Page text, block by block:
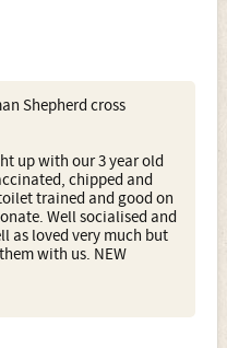
Shepherd cross
up with our 3 year old
chipped and
trained and good on
Well socialised and
as loved very much but
with us. NEW